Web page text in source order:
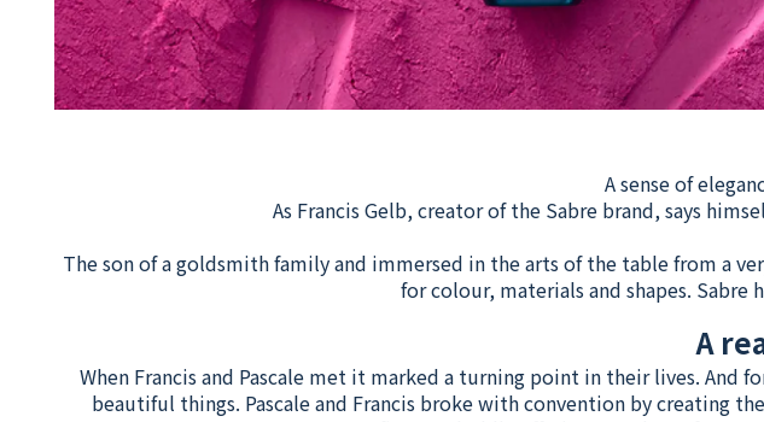
A sense of
As Francis Gelb, creator of the Sabre brand, says
The son of a goldsmith family and immersed in the arts of the table from a
for colour, materials and shapes.
A
When Francis and Pascale met it marked a turning point in their lives. And
beautiful things. Pascale and Francis broke with convention by creating